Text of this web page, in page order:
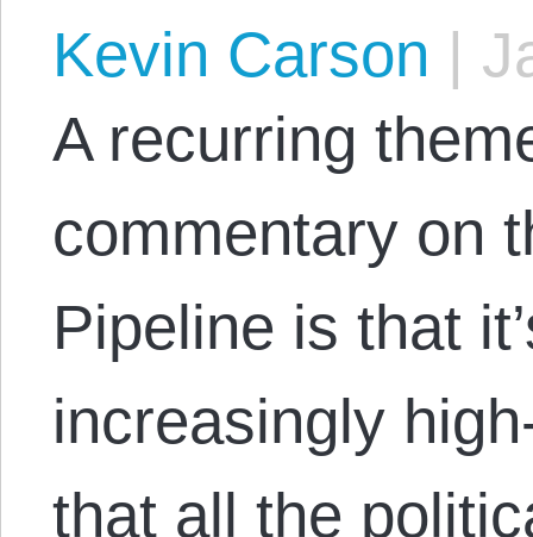
Kevin Carson |
A recurring
commentary on
Pipeline is that
increasingly
that all the